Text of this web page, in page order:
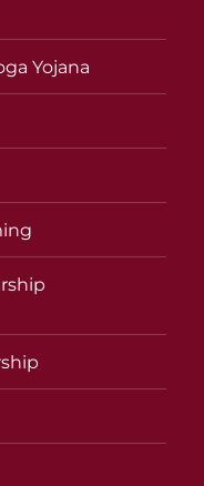
Yojana